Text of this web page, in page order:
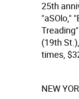
25th
"aSOlo,"
(19th
times,
NEW